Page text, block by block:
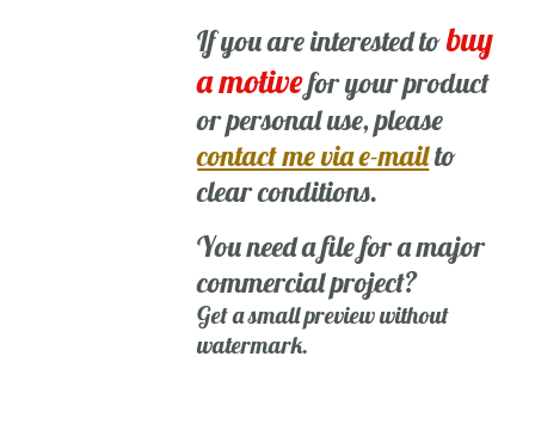
If you are interested tobuy
a motivefor your product
or personal use, please
contact me via e-mailto
clear conditions.
You need a file for a major
commercial project?
Get a small preview without
watermark.